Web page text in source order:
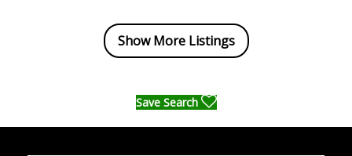
Show More Listings
Save Search